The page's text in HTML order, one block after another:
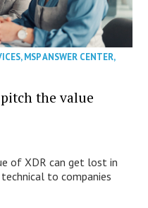
,MSP ANSWER CENTER,
pitch the value
of XDR can get lost in
to companies